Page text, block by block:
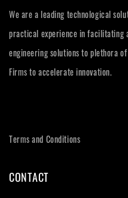
We are a leading technological
practical experience in facilitating
engineering solutions to plethora
Firms to accelerate innovation.
Terms and Conditions
CONTACT